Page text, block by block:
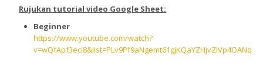
Rujukan tutorial video Google Sheet:
Beginner
https://www.youtube.com/watch?
v=wQfApf3eci8&list=PLv9Pf9aNgemt61gjKQaYZHjvZlVp4OANq